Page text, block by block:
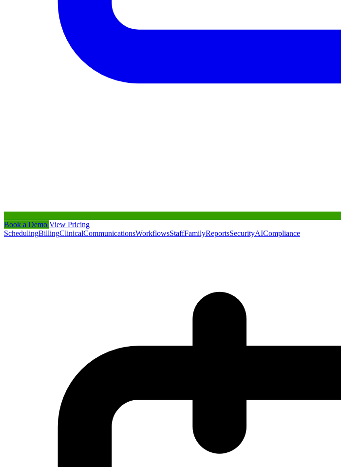
Book a Demo View Pricing
SchedulingBillingClinicalCommunicationsWorkflowsStaffFamilyReportsSecurityAICompliance